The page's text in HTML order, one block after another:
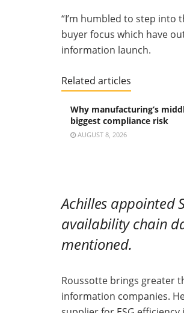
“I’m humbled to step into
buyer focus which have
information launch.
Related articles
Why manufacturing’s
biggest compliance risk
AUGUST 8, 2026
Achilles appointed
availability chain
mentioned.
Roussotte brings greater
information companies.